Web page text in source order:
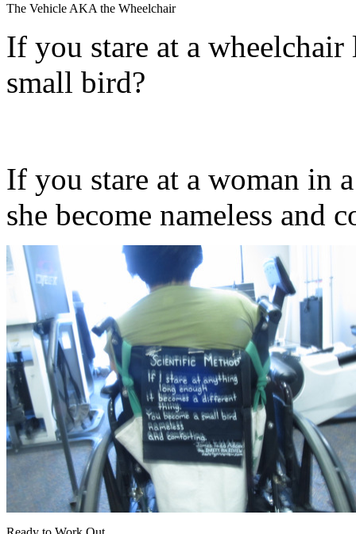
The Vehicle AKA the Wheelchair
If you stare at a
small bird?
If you stare at a woman in
she become nameless and